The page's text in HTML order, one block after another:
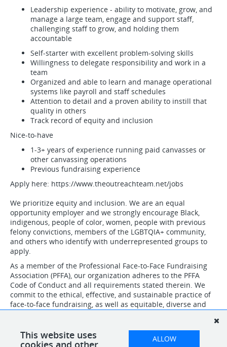
Leadership experience - ability to motivate, grow, and
manage a large team, engage and support staff,
challenging staff to grow, and holding them
accountable
Self-starter with excellent problem-solving skills
Willingness to delegate responsibility and work in a
team
Organized and able to learn and manage operational
systems like payroll and staff schedules
Attention to detail and a proven ability to instill that
quality in others
Track record of equity and inclusion
Nice-to-have
1-3+ years of experience running paid canvasses or
other canvassing operations
Previous fundraising experience
Apply here: https://www.theoutreachteam.net/jobs
We prioritize equity and inclusion. We are an equal
opportunity employer and we strongly encourage Black,
indigenous, people of color, women, people with previous
felony convictions, members of the LGBTQIA+ community,
and others who identify with underrepresented groups to
apply.
As a member of the Professional Face-to-Face Fundraising
Association (PFFA), our organization adheres to the PFFA
Code of Conduct and all requirements stated therein. We
commit to the ethical, effective, and sustainable practice of
face-to-face fundraising, as well as equitable, diverse and
we confirm that all positions, regardless of status, are paid
positions and are not offered on a volunteer basis.
This website uses
cookies and other ALLOW